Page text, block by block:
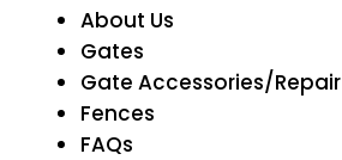
About Us
Gates
Gate Accessories/Repair
Fences
FAQs